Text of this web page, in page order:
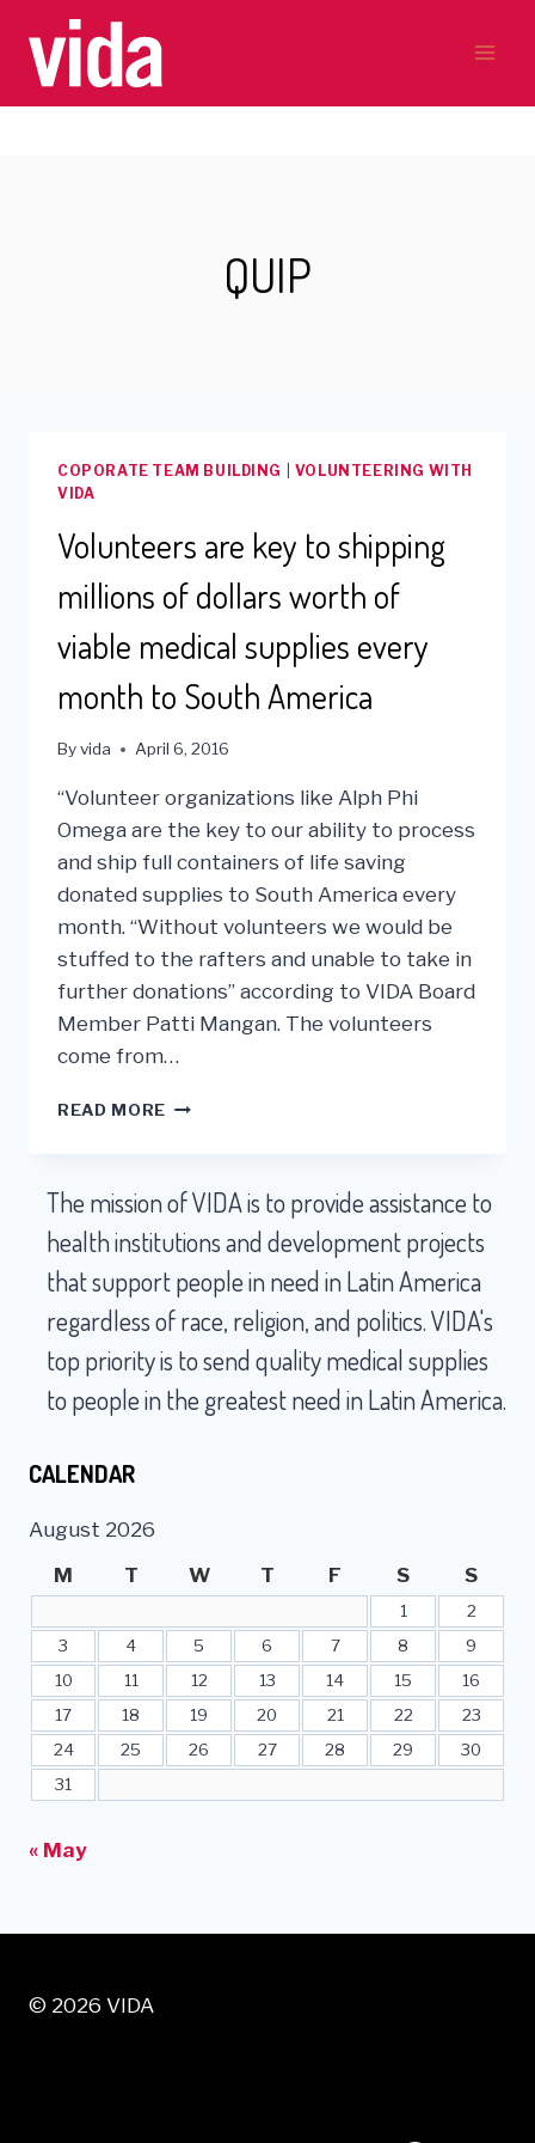
content
QUIP
COPORATE TEAM BUILDING
VOLUNTEERING WITH
VIDA
Volunteers are key to shipping
millions of dollars worth of
viable medical supplies every
month to South America
Byvida April 6, 2016
“Volunteer organizations like Alph Phi
Omega are the key to our ability to process
and ship full containers of life saving
donated supplies to South America every
month. “Without volunteers we would be
stuffed to the rafters and unable to take in
further donations” according to VIDA Board
Member Patti Mangan. The volunteers
come from…
READ MORE VOLUNTEERS
SHIPPING
MILLIONS
OF
DOLLARS
WORTH
OF
VIABLE
SUPPLIES
The mission of VIDA is to provide assistance to
health institutions and development projects
that support people in need in Latin America
regardless of race, religion, and politics. VIDA's
top priority is to send quality medical supplies
to people in the greatest need in Latin America.
CALENDAR
August 2026
M
T W T F S S
1
2
3
4 5 6 7 8
9
10
11 12 13 14 15
16
17
18 19 20 21 22
23
24
25 26 27 28 29
30
31
« May
© 2026 VIDA